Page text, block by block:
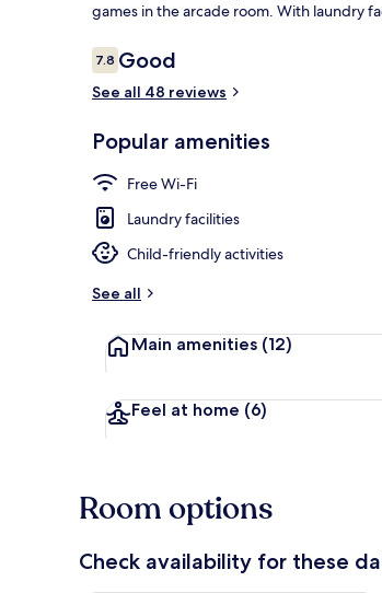
games in the arcade room. With laundry
Reviews
7.87.8 out of 10
Good
See all 48 reviews
Popular amenities
Free Wi-Fi
Laundry facilities
Child-friendly activities
See all
Main amenities (12)
Feel at home (6)
Room options
Check availability for these